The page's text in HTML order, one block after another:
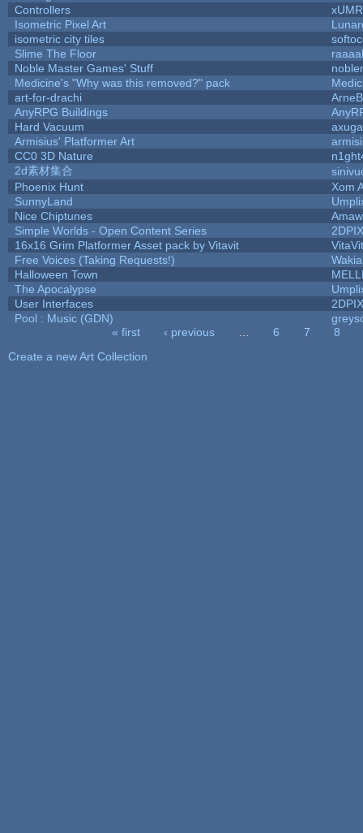
Controllers
xUMR
Isometric Pixel Art
isometric city tiles
Slime The Floor
Noble Master Games' Stuff
Medicine's "Why was this removed?" pack
art-for-drachi
AnyRPG Buildings
Hard Vacuum
Armisius' Platformer Art
CC0 3D Nature
2d素材集合
Phoenix Hunt
Xom
SunnyLand
Nice Chiptunes
Simple Worlds - Open Content Series
16x16 Grim Platformer Asset pack by Vitavit
VitaVit
Free Voices (Taking Requests!)
Halloween Town
The Apocalypse
User Interfaces
Pool : Music (GDN)
« first ‹ previous 6 7
8
Create a new Art Collection